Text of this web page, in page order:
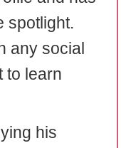
spotlight.
any social
to learn
his